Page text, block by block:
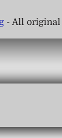
- All original